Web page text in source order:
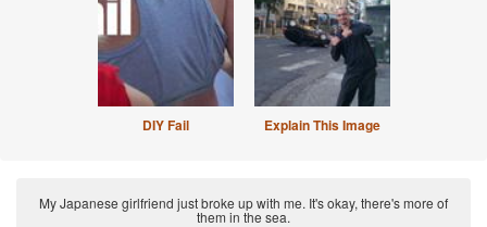
DIY Fail Explain This Image
My Japanese girlfriend just broke up with me. It's okay, there's more of
them in the sea.